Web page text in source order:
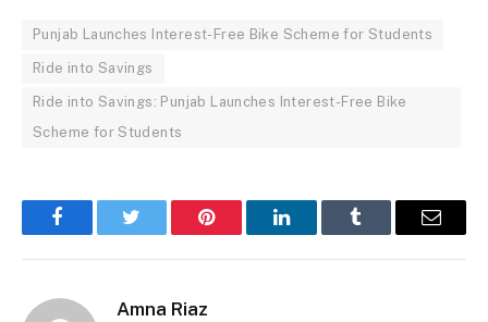
Punjab Launches Interest-Free Bike Scheme for Students
Ride into Savings
Ride into Savings: Punjab Launches Interest-Free Bike
Scheme for Students
FacebookTwitter Pinterest LinkedInTumblr Email
Amna Riaz